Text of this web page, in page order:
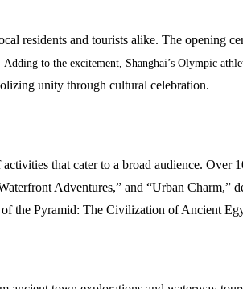
residents and tourists alike. The opening
Adding to the excitement, Shanghai’s Olympic
unity through cultural celebration.
that cater to a broad audience.
Adventures,” and “Urban Charm,”
the Pyramid: The Civilization of Ancient